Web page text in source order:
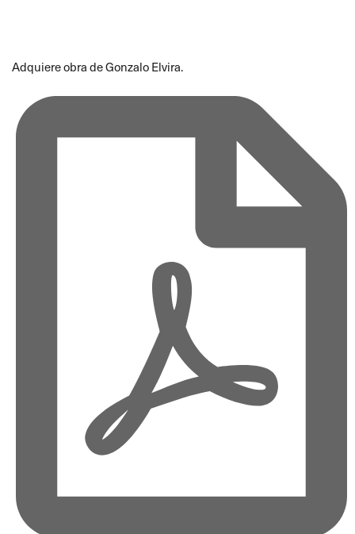
Adquiere obra de Gonzalo Elvira.